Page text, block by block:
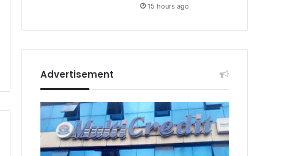
15 hours ago
Advertisement